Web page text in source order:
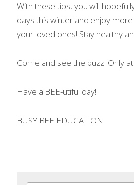
With these tips, you will
days this winter and enjoy
your loved ones! Stay healthy
Come and see the buzz! Only
Have a BEE-utiful day!
BUSY BEE EDUCATION